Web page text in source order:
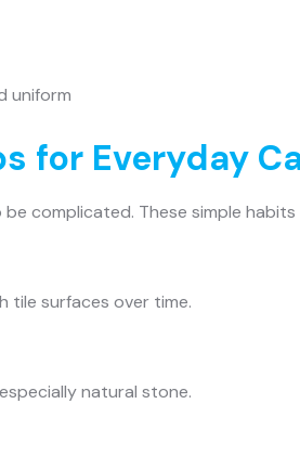
uniform
for Everyday
complicated. These simple
tile surfaces over time.
natural stone.